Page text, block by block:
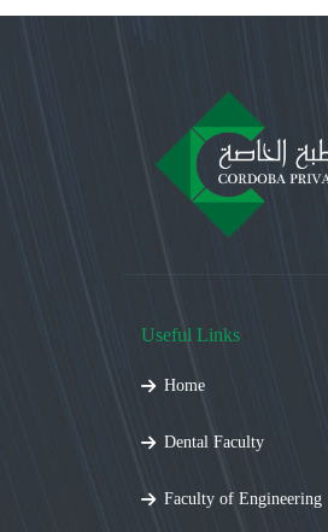
Useful Links
Home
Dental Faculty
Faculty of Engineering